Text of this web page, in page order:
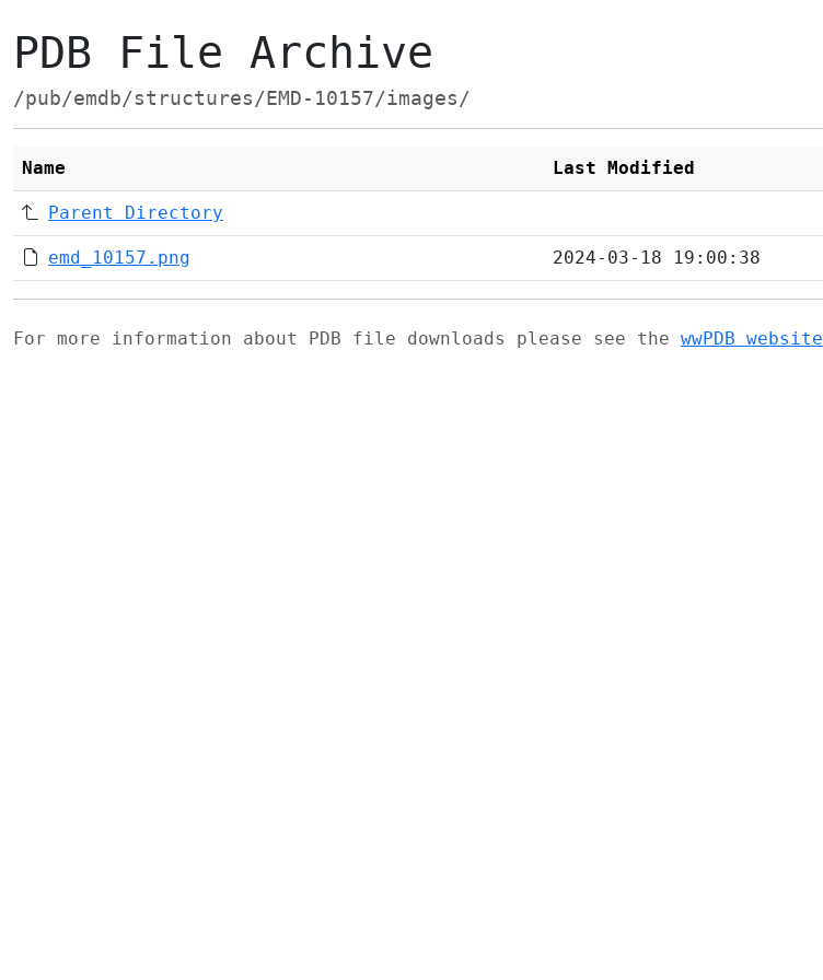
PDB File Archive
/pub/emdb/structures/EMD-10157/images/
Name Last Modified
Parent Directory
emd_10157.png 2024-03-18 19:00:38
For more information about PDB file downloads please see the wwPDB website